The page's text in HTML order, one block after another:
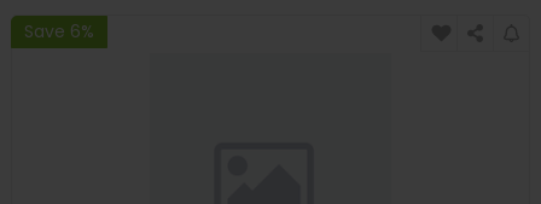
Save 6%